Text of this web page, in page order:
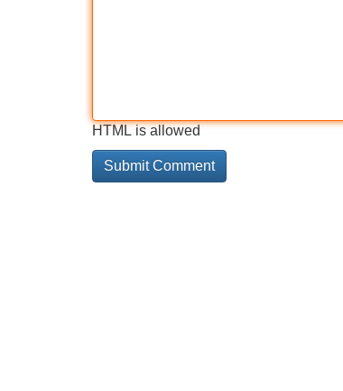
HTML is allowed